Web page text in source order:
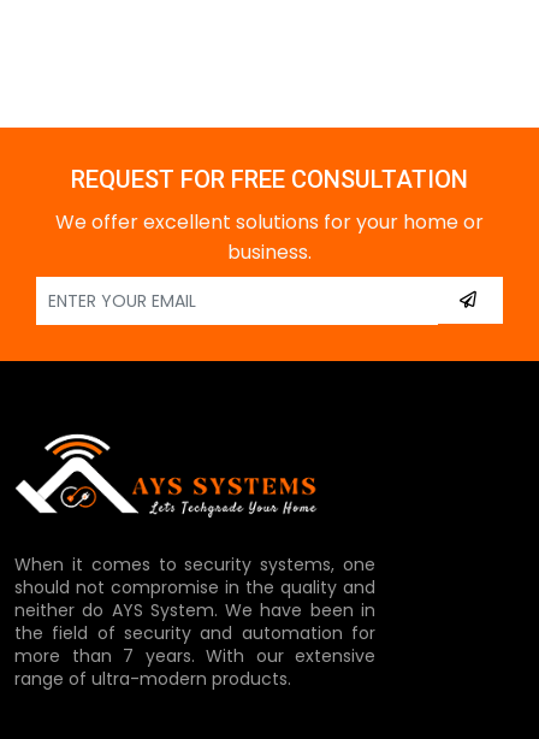
REQUEST FOR FREE CONSULTATION
We offer excellent solutions for your home or
business.
When it comes to security systems, one
should not compromise in the quality and
neither do AYS System. We have been in
the field of security and automation for
more than 7 years. With our extensive
range of ultra-modern products.